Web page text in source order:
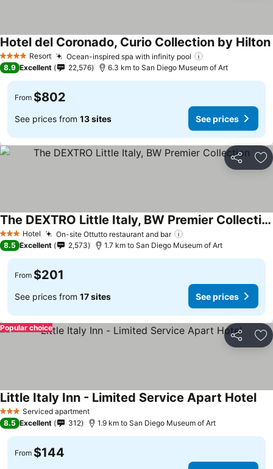
4 Stars Resort Ocean-inspired spa with infinity pool
Hotel del Coronado, Curio Collection by Hilton
8.9 Excellent 22,576 6.3 km to San Diego Museum of Art
From $802
See prices from 13 sites See prices
Share
3 StarsHotel On-site Ottutto restaurant and bar
The DEXTRO Little Italy, BW Premier Collection
8.5 Excellent 2,573 1.7 km to San Diego Museum of Art
From $201
See prices from 17 sites See prices
Share
Popular choice
3 StarsServiced apartment
Little Italy Inn - Limited Service Apart Hotel
8.5 Excellent 312 1.9 km to San Diego Museum of Art
From $144